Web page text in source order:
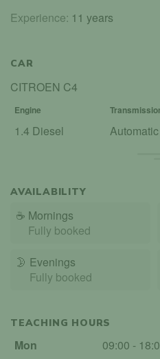
Experience: 11 years
CAR
CITROEN C4
Engine
1.4 Diesel Automatic
AVAILABILITY
☕ Mornings
Fully booked
🌛 Evenings
Fully booked
TEACHING HOURS
Mon
09:00 -